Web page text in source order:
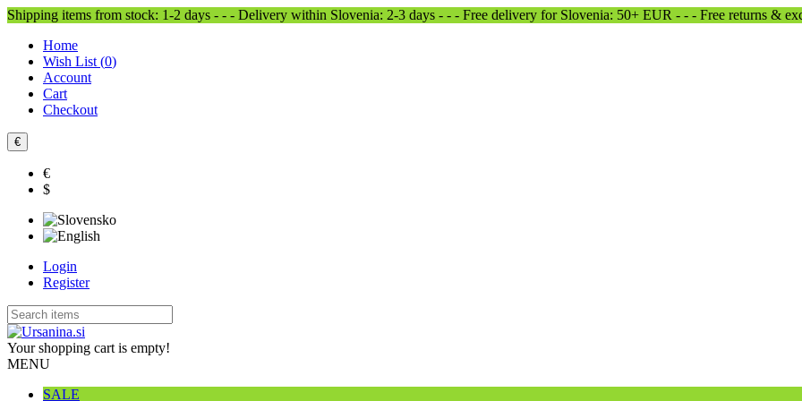
Shipping items from stock: 1-2 days - - - Delivery within Slovenia: 2-3 days - - - Free delivery for Slovenia: 50+ EUR - - - Free returns &
Home
Wish List (0)
Account
Cart
Checkout
€
€
$
Login
Register
Your shopping cart is empty!
MENU
SALE